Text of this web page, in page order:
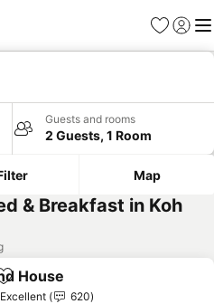
Favorites
Sign in
Guests and rooms
2 Guests, 1 Room
Map
& Breakfast in Koh
Add to favorites
House
Excellent
620